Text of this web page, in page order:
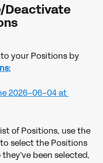
Deactivate
your Positions by
of Positions, use the
select the Positions
been selected,